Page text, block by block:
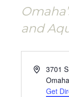
and
Address
3701
Omaha
Get